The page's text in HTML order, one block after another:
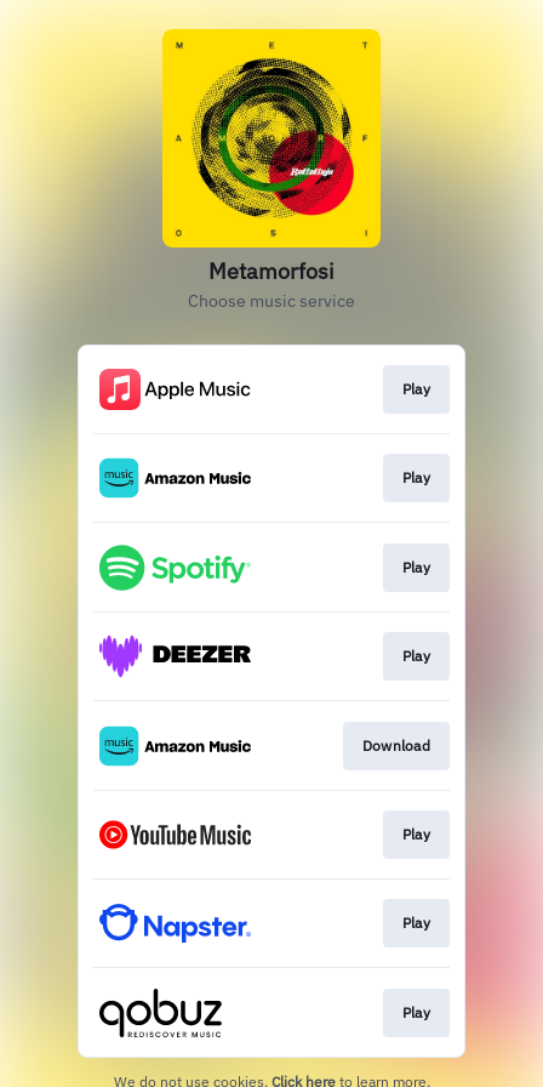
Metamorfosi
Choose music service
Play
Play
Play
Play
Download
Play
Play
Play
We do not use cookies. Click here to learn more.